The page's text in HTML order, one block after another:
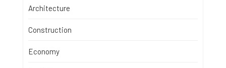
Architecture
Construction
Economy